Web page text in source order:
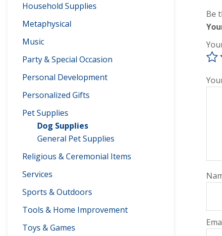
Household Supplies
Metaphysical
Music
Party & Special Occasion
Personal Development
Personalized Gifts
Pet Supplies
Dog Supplies
General Pet Supplies
Religious & Ceremonial Items
Services
Sports & Outdoors
Tools & Home Improvement
Toys & Games
Be